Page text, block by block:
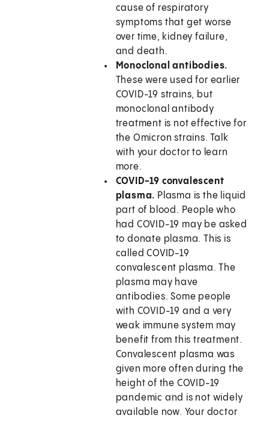
cause of respiratory
symptoms that get worse
over time, kidney failure,
and death.
Monoclonal antibodies.
These were used for earlier
COVID-19 strains, but
monoclonal antibody
treatment is not effective for
the Omicron strains. Talk
with your doctor to learn
more.
COVID-19 convalescent
plasma. Plasma is the liquid
part of blood. People who
had COVID-19 may be asked
to donate plasma. This is
called COVID-19
convalescent plasma. The
plasma may have
antibodies. Some people
with COVID-19 and a very
weak immune system may
benefit from this treatment.
Convalescent plasma was
given more often during the
height of the COVID-19
pandemic and is not widely
available now. Your doctor